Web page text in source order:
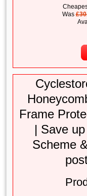
Was
Frame
| Save
Scheme